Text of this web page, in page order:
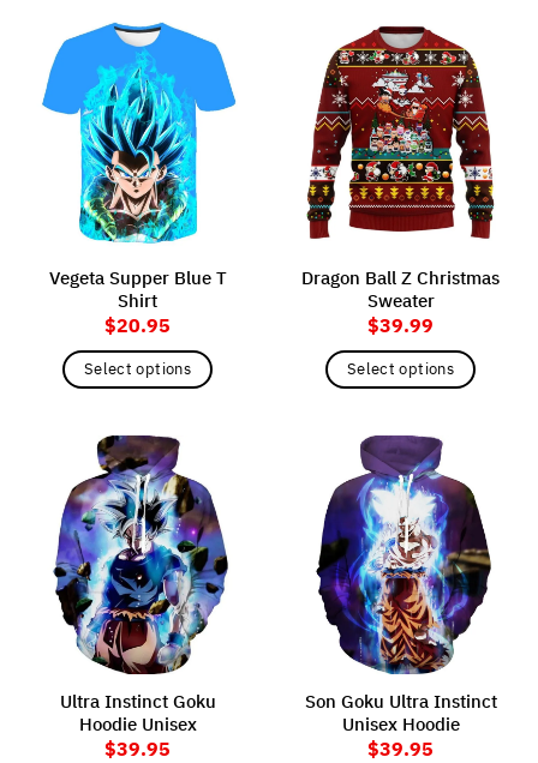
has
multiple
variants.
The
options
may
be
chosen
on
product
page
has
multiple
variants.
The
options
may
be
chosen
on
product
page
Vegeta Supper Blue T
Shirt
$20.95
Select options
has
multiple
variants.
The
options
may
be
chosen
on
the
product
page
Dragon Ball Z Christmas
Sweater
$39.99
Select options
has
multiple
variants.
The
options
may
be
chosen
on
the
product
page
Ultra Instinct Goku
Hoodie Unisex
$39.95
Son Goku Ultra Instinct
Unisex Hoodie
$39.95